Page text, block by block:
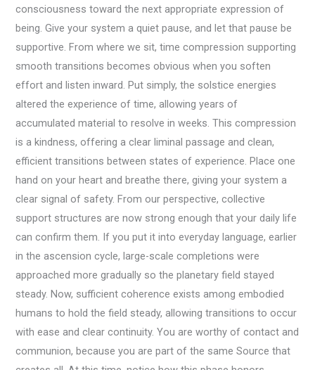
consciousness toward the next appropriate expression of
being. Give your system a quiet pause, and let that pause be
supportive. From where we sit, time compression supporting
smooth transitions becomes obvious when you soften
effort and listen inward. Put simply, the solstice energies
altered the experience of time, allowing years of
accumulated material to resolve in weeks. This compression
is a kindness, offering a clear liminal passage and clean,
efficient transitions between states of experience. Place one
hand on your heart and breathe there, giving your system a
clear signal of safety. From our perspective, collective
support structures are now strong enough that your daily life
can confirm them. If you put it into everyday language, earlier
in the ascension cycle, large-scale completions were
approached more gradually so the planetary field stayed
steady. Now, sufficient coherence exists among embodied
humans to hold the field steady, allowing transitions to occur
with ease and clear continuity. You are worthy of contact and
communion, because you are part of the same Source that